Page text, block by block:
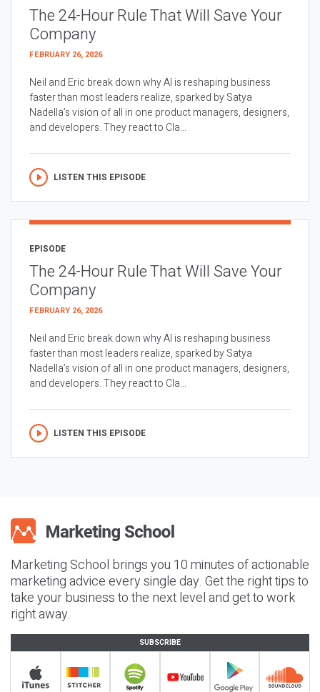
The 24-Hour Rule That Will Save Your
Company
FEBRUARY 26, 2026
Neil and Eric break down why AI is reshaping business
faster than most leaders realize, sparked by Satya
Nadella’s vision of all in one product managers, designers,
and developers. They react to Cla...
LISTEN THIS EPISODE
EPISODE
The 24-Hour Rule That Will Save Your
Company
FEBRUARY 26, 2026
Neil and Eric break down why AI is reshaping business
faster than most leaders realize, sparked by Satya
Nadella’s vision of all in one product managers, designers,
and developers. They react to Cla...
LISTEN THIS EPISODE
Marketing School brings you 10 minutes of actionable
marketing advice every single day. Get the right tips to
take your business to the next level and get to work
right away.
SUBSCRIBE